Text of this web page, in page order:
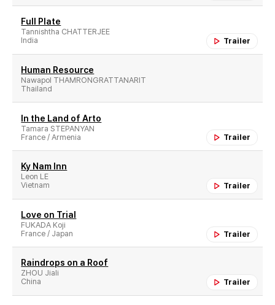
Full Plate
Trailer
Tannishtha CHATTERJEE
India
Human Resource
Nawapol THAMRONGRATTANARIT
Thailand
In the Land of Arto
Trailer
Tamara STEPANYAN
France / Armenia
Ky Nam Inn
Trailer
Leon LE
Vietnam
Love on Trial
Trailer
FUKADA Koji
France / Japan
Raindrops on a Roof
Trailer
ZHOU Jiali
China